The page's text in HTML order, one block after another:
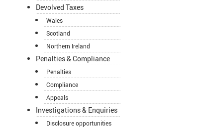
Devolved Taxes
Wales
Scotland
Northern Ireland
Penalties & Compliance
Penalties
Compliance
Appeals
Investigations & Enquiries
Disclosure opportunities